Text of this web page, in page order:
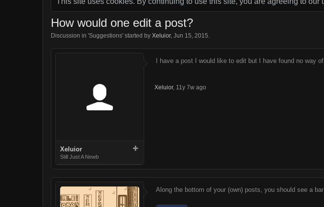
How would one edit a post?
Discussion in 'Suggestions' started by Xeluior, Jun 15, 2015.
Xeluior
Still Just A Newb
I have a post I would like to edit but I have found no way
Xeluior, 11y 7w ago
Along the bottom of your (own) posts, you should see a